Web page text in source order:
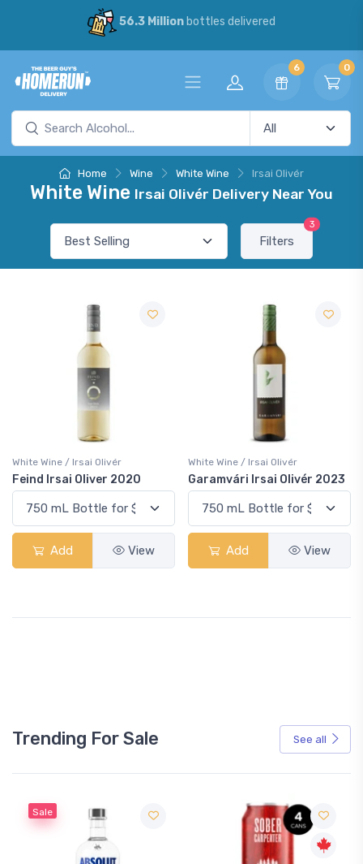
56.3 Millionbottles delivered
6 0
Home Wine White Wine Irsai Olivér
White Wine Irsai Olivér Delivery Near You
Filters
3
White Wine / Irsai Olivér
Feind Irsai Oliver 2020
Add View
White Wine / Irsai Olivér
Garamvári Irsai Olivér 2023
Add View
Trending For Sale See all
Sale